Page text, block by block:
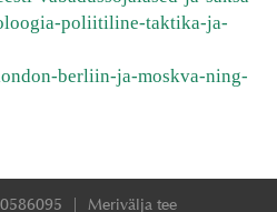
poliitiline-taktika-ja-
berliin-ja-moskva-ning-
| Merivälja tee